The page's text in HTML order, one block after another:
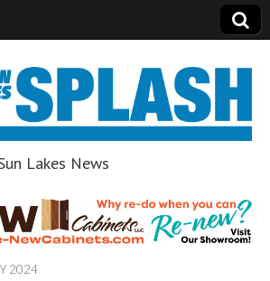
Splash
Lakes News
2024